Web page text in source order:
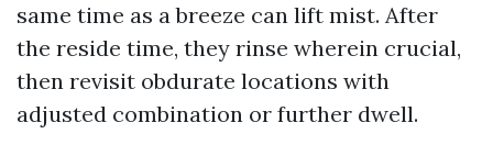
same time as a breeze can lift mist. After
the reside time, they rinse wherein crucial,
then revisit obdurate locations with
adjusted combination or further dwell.